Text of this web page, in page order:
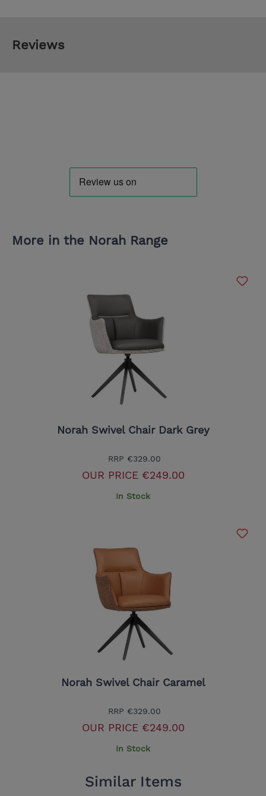
Reviews
More in the Norah Range
Norah Swivel Chair Dark Grey
RRP €329.00
OUR PRICE€249.00
In Stock
Norah Swivel Chair Caramel
RRP €329.00
OUR PRICE€249.00
In Stock